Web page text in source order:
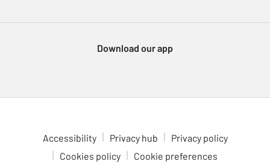
Download our app
Accessibility Privacy hub
Privacy policy
Cookies policy
Cookie preferences